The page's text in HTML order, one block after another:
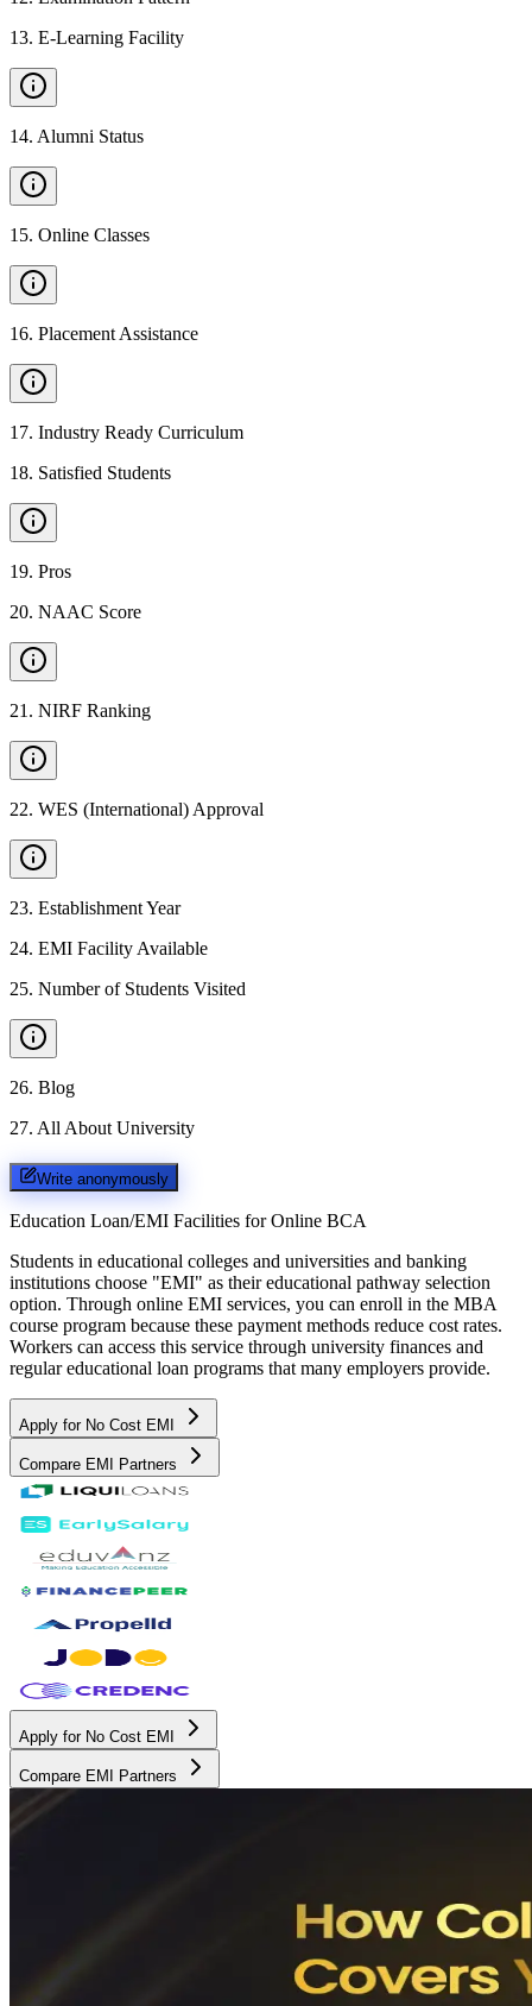
13. E-Learning Facility
14. Alumni Status
15. Online Classes
16. Placement Assistance
17. Industry Ready Curriculum
18. Satisfied Students
19. Pros
20. NAAC Score
21 . NIRF Ranking
22. WES (International) Approval
23. Establishment Year
24. EMI Facility Available
25. Number of Students Visited
26. Blog
27. All About University
Write anonymously
Education Loan/EMI Facilities for Online BCA
Students in educational colleges and universities and banking
institutions choose "EMI" as their educational pathway selection
option. Through online EMI services, you can enroll in the MBA
course program because these payment methods reduce cost rates.
Workers can access this service through university finances and
regular educational loan programs that many employers provide.
Apply for No Cost EMI
Compare EMI Partners
Apply for No Cost EMI
Compare EMI Partners